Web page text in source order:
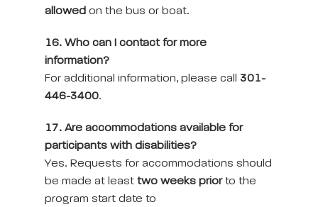
allowed on the bus or boat.
16. Who can I contact for more
information?
For additional information, please call 301-
446-3400.
17. Are accommodations available for
participants with disabilities?
Yes. Requests for accommodations should
be made at least two weeks priorto the
program start date to